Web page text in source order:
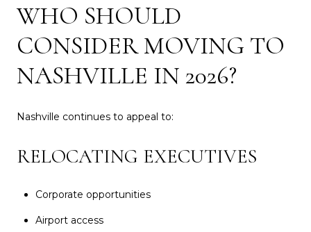
WHO SHOULD
CONSIDER MOVING TO
NASHVILLE IN 2026?
Nashville continues to appeal to:
RELOCATING EXECUTIVES
Corporate opportunities
Airport access